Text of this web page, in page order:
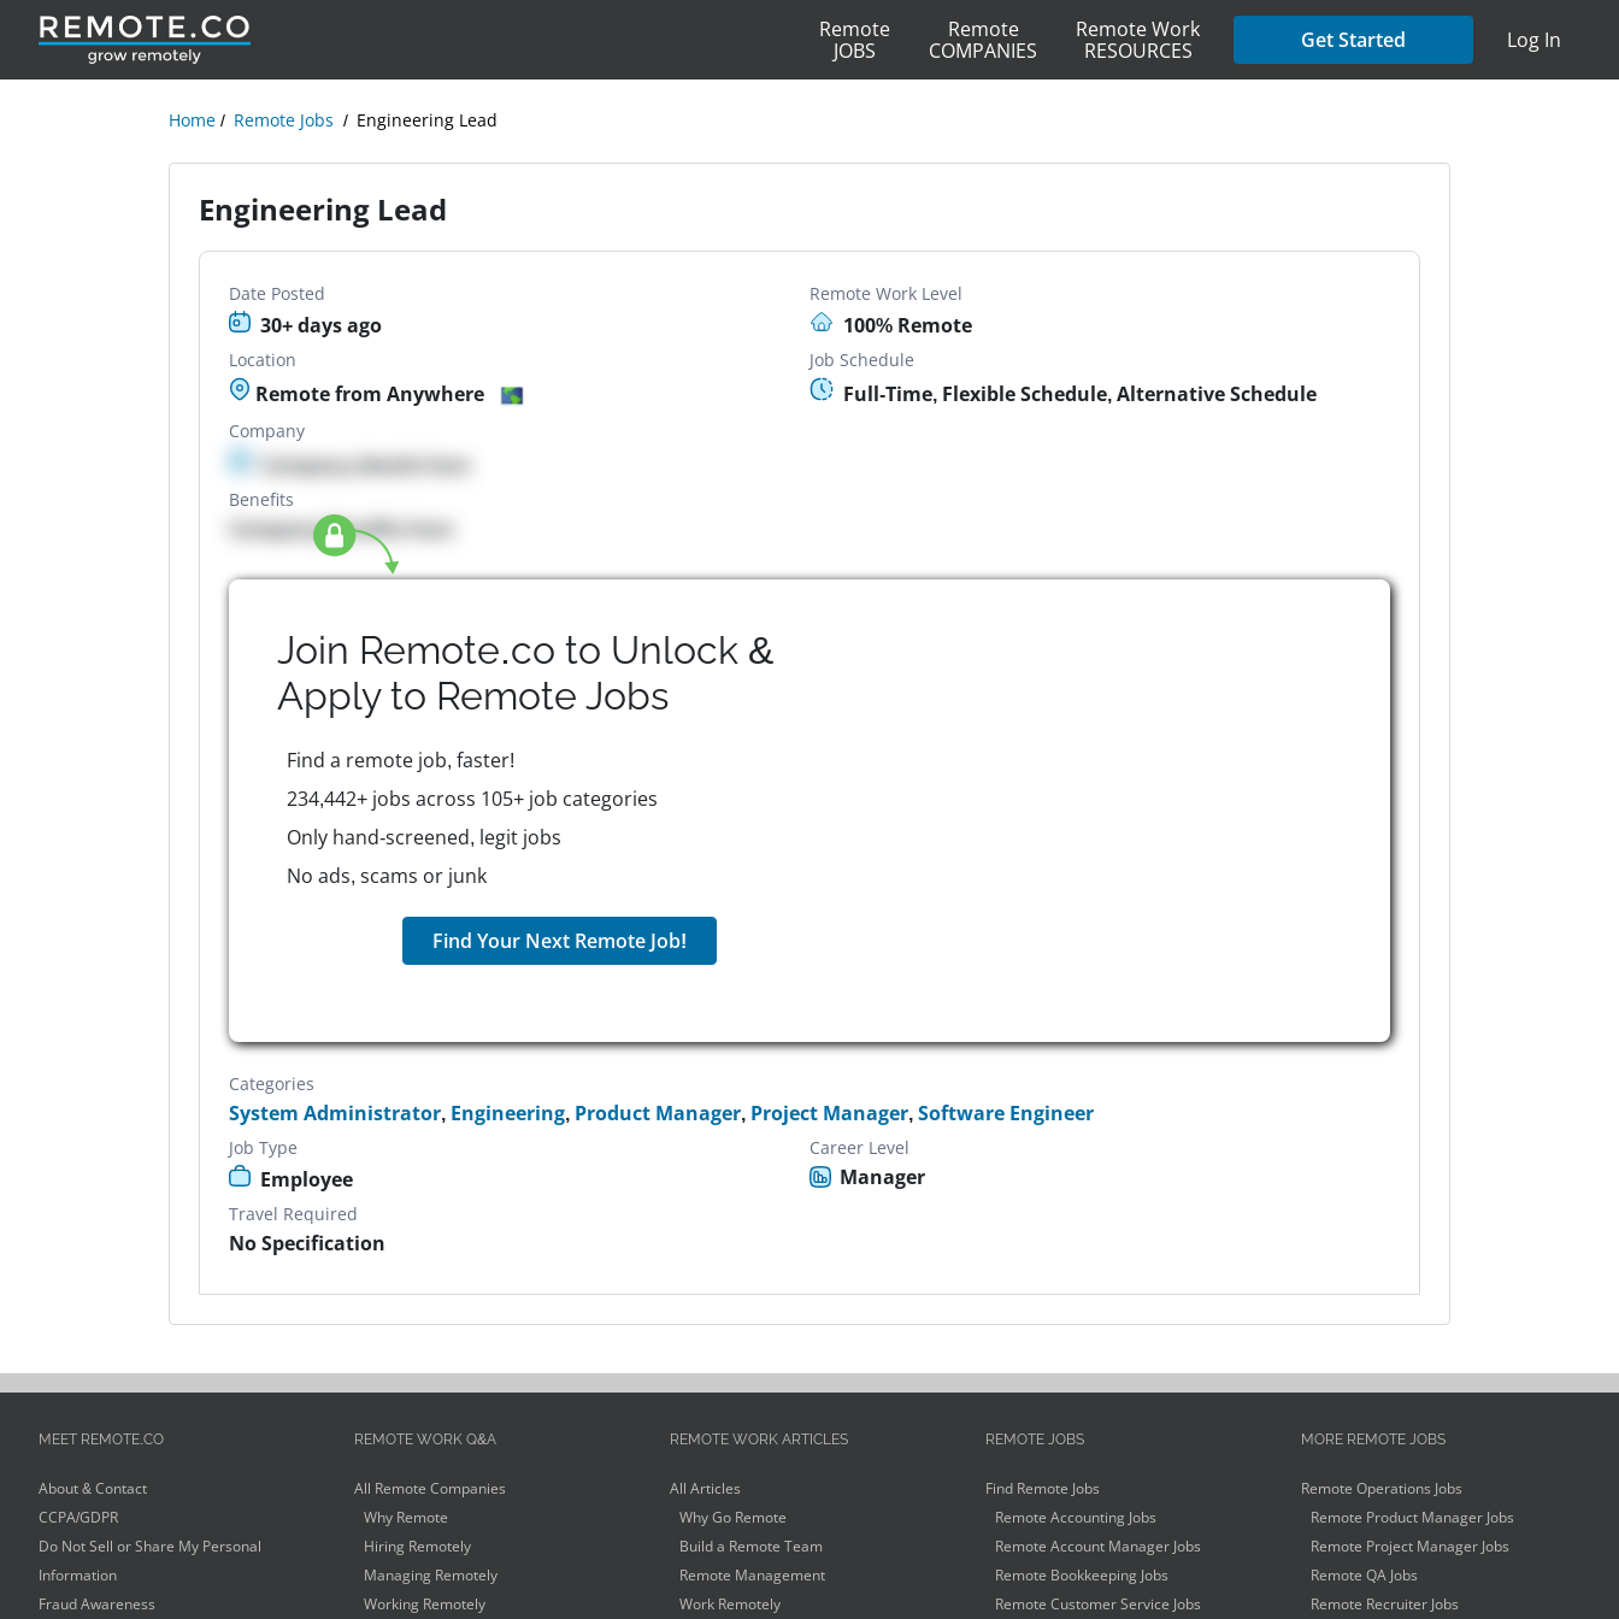
Remote
JOBS
Remote
COMPANIES
Remote Work
RESOURCES
Get Started Log In
Home Remote Jobs Engineering Lead
Engineering Lead
Date Posted
30+ days ago
Remote Work Level
100% Remote
Location
Remote from Anywhere
Job Schedule
Full-Time, Flexible Schedule, Alternative Schedule
Company
Company details here
Benefits
Company Benefits here
Join Remote.co to Unlock &
Apply to Remote Jobs
Find a remote job, faster!
234,442+ jobs across 105+ job categories
Only hand-screened, legit jobs
No ads, scams or junk
Find Your Next Remote Job!
Categories
System Administrator, Engineering, Product Manager, Project Manager,Software Engineer
Job Type
Employee
Career Level
Manager
Travel Required
No Specification
MEET REMOTE.CO
About & Contact
CCPA/GDPR
Do Not Sell or Share My Personal
Information
Fraud Awareness
REMOTE WORK Q&A
All Remote Companies
Why Remote
Hiring Remotely
Managing Remotely
Working Remotely
REMOTE WORK ARTICLES
All Articles
Why Go Remote
Build a Remote Team
Remote Management
Work Remotely
REMOTE JOBS
Find Remote Jobs
Remote Accounting Jobs
Remote Account Manager Jobs
Remote Bookkeeping Jobs
Remote Customer Service Jobs
MORE REMOTE JOBS
Remote Operations Jobs
Remote Product Manager Jobs
Remote Project Manager Jobs
Remote QA Jobs
Remote Recruiter Jobs